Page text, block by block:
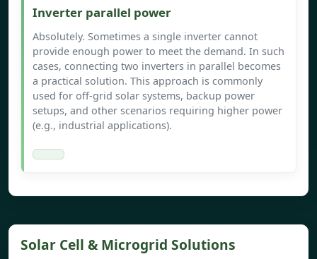
Inverter parallel power
Absolutely. Sometimes a single inverter cannot
provide enough power to meet the demand. In such
cases, connecting two inverters in parallel becomes
a practical solution. This approach is commonly
used for off-grid solar systems, backup power
setups, and other scenarios requiring higher power
(e.g., industrial applications).
Solar Cell & Microgrid Solutions